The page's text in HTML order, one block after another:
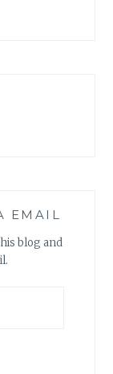
EMAIL
blog and